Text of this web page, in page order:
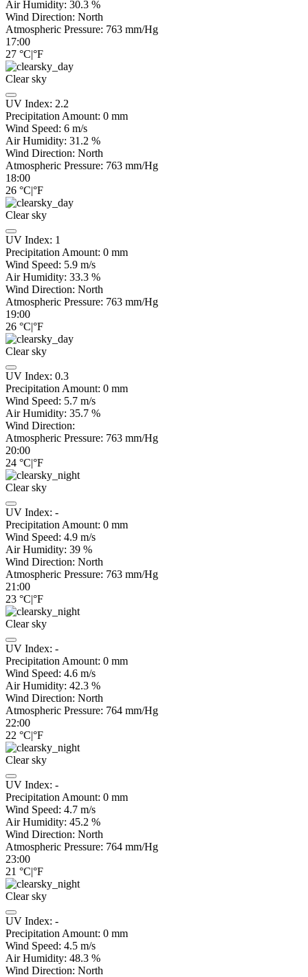
Air Humidity: 30.3 %
Wind Direction: North
Atmospheric Pressure: 763 mm/Hg
17:00
27 °C|°F
Clear sky
UV Index: 2.2
Precipitation Amount: 0 mm
Wind Speed: 6 m/s
Air Humidity: 31.2 %
Wind Direction: North
Atmospheric Pressure: 763 mm/Hg
18:00
26 °C|°F
Clear sky
UV Index: 1
Precipitation Amount: 0 mm
Wind Speed: 5.9 m/s
Air Humidity: 33.3 %
Wind Direction: North
Atmospheric Pressure: 763 mm/Hg
19:00
26 °C|°F
Clear sky
UV Index: 0.3
Precipitation Amount: 0 mm
Wind Speed: 5.7 m/s
Air Humidity: 35.7 %
Wind Direction:
Atmospheric Pressure: 763 mm/Hg
20:00
24 °C|°F
Clear sky
UV Index: -
Precipitation Amount: 0 mm
Wind Speed: 4.9 m/s
Air Humidity: 39 %
Wind Direction: North
Atmospheric Pressure: 763 mm/Hg
21:00
23 °C|°F
Clear sky
UV Index: -
Precipitation Amount: 0 mm
Wind Speed: 4.6 m/s
Air Humidity: 42.3 %
Wind Direction: North
Atmospheric Pressure: 764 mm/Hg
22:00
22 °C|°F
Clear sky
UV Index: -
Precipitation Amount: 0 mm
Wind Speed: 4.7 m/s
Air Humidity: 45.2 %
Wind Direction: North
Atmospheric Pressure: 764 mm/Hg
23:00
21 °C|°F
Clear sky
UV Index: -
Precipitation Amount: 0 mm
Wind Speed: 4.5 m/s
Air Humidity: 48.3 %
Wind Direction: North